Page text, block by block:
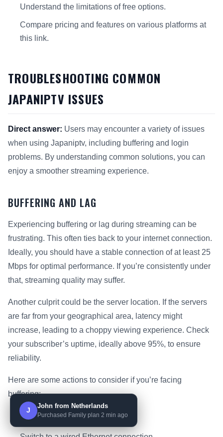
Understand the limitations of free options.
Compare pricing and features on various platforms at
this link.
TROUBLESHOOTING COMMON
JAPANIPTV ISSUES
Direct answer: Users may encounter a variety of issues
when using Japaniptv, including buffering and login
problems. By understanding common solutions, you can
enjoy a smoother streaming experience.
BUFFERING AND LAG
Experiencing buffering or lag during streaming can be
frustrating. This often ties back to your internet connection.
Ideally, you should have a stable connection of at least 25
Mbps for optimal performance. If you’re consistently under
that, streaming quality may suffer.
Another culprit could be the server location. If the servers
are far from your geographical area, latency might
increase, leading to a choppy viewing experience. Check
your subscriber’s uptime, ideally above 95%, to ensure
reliability.
Here are some actions to consider if you’re facing
buffering:
Restart your router.
J
John from Netherlands
Purchased Family plan 2 min ago